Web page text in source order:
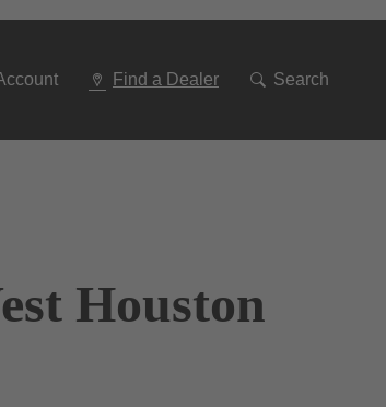
Find a Dealer Search
Houston